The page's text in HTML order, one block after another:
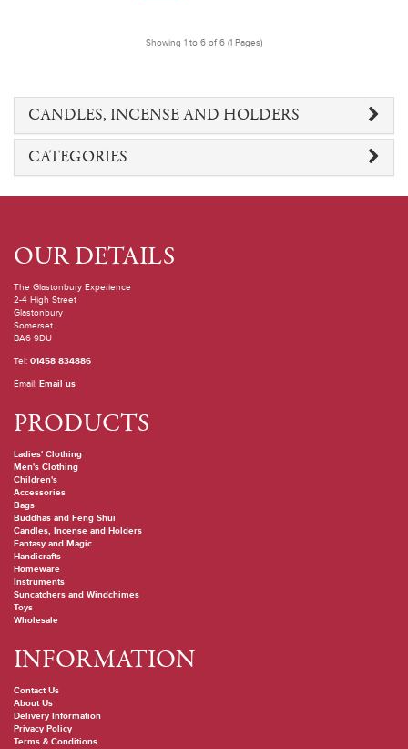
Showing 1 to 6 of 6 (1 Pages)
CANDLES, INCENSE AND HOLDERS
CATEGORIES
OUR DETAILS
The Glastonbury Experience
2-4 High Street
Glastonbury
Somerset
BA6 9DU
Tel: 01458 834886
Email: Email us
PRODUCTS
Ladies' Clothing
Men's Clothing
Children's
Accessories
Bags
Buddhas and Feng Shui
Candles, Incense and Holders
Fantasy and Magic
Handicrafts
Homeware
Instruments
Suncatchers and Windchimes
Toys
Wholesale
INFORMATION
Contact Us
About Us
Delivery Information
Privacy Policy
Terms & Conditions